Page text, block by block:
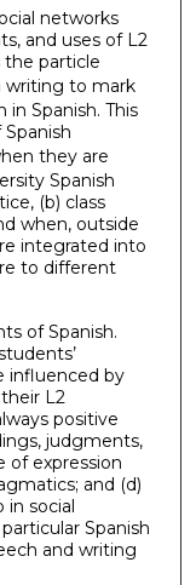
networks
and uses of L2
the particle
writing to mark
Spanish. This
they are
Spanish
(b) class
when, outside
integrated into
to different
of Spanish.
influenced by
L2
positive
judgments,
of expression
and (d)
in social
Spanish
and writing